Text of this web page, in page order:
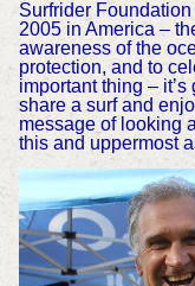
Surfrider
2005 in America –
awareness of the
protection, and to
important thing –
share a surf and
message of looking
this and uppermost